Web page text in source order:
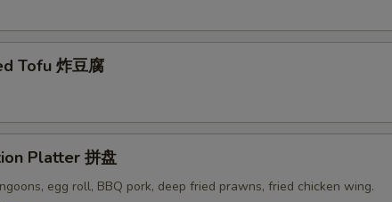
Tofu 炸豆腐
Platter 拼盘
egg roll, BBQ pork, deep fried prawns, fried chicken wing.